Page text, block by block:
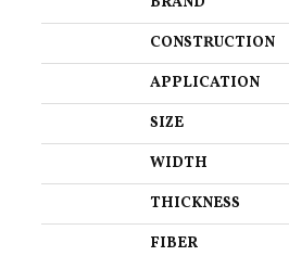
CONSTRUCTION
APPLICATION
SIZE
WIDTH
THICKNESS
FIBER